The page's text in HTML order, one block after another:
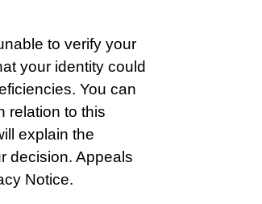
to verify your
your identity could
You can
relation to this
explain the
decision. Appeals
Notice.